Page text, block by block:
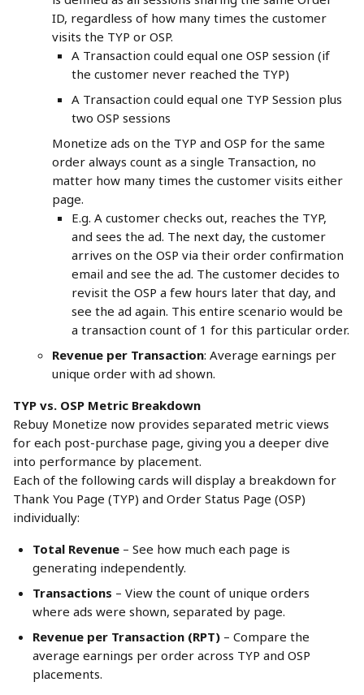
ID, regardless of how many times the customer
visits the TYP or OSP.
A Transaction could equal one OSP session (if
the customer never reached the TYP)
A Transaction could equal one TYP Session plus
two OSP sessions
Monetize ads on the TYP and OSP for the same
order always count as a single Transaction, no
matter how many times the customer visits either
page.
E.g. A customer checks out, reaches the TYP,
and sees the ad. The next day, the customer
arrives on the OSP via their order confirmation
email and see the ad. The customer decides to
revisit the OSP a few hours later that day, and
see the ad again. This entire scenario would be
a transaction count of 1 for this particular order.
Revenue per Transaction: Average earnings per
unique order with ad shown.
TYP vs. OSP Metric Breakdown
Rebuy Monetize now provides separated metric views
for each post-purchase page, giving you a deeper dive
into performance by placement.
Each of the following cards will display a breakdown for
Thank You Page (TYP) and Order Status Page (OSP)
individually:
Total Revenue – See how much each page is
generating independently.
Transactions – View the count of unique orders
where ads were shown, separated by page.
Revenue per Transaction (RPT) – Compare the
average earnings per order across TYP and OSP
placements.